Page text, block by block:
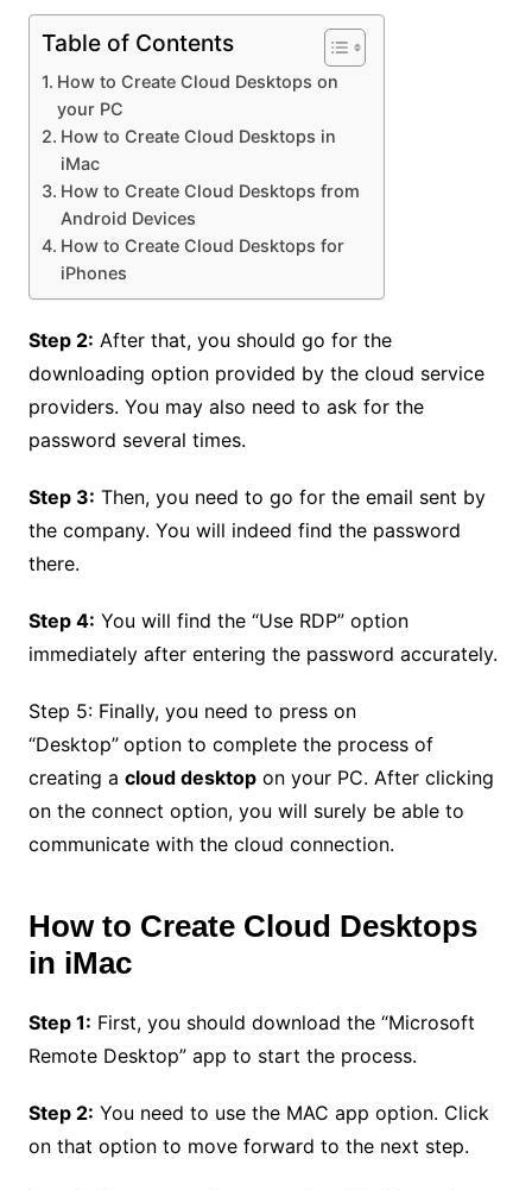
Table of Contents
How to Create Cloud Desktops on
your PC
How to Create Cloud Desktops in
iMac
How to Create Cloud Desktops from
Android Devices
How to Create Cloud Desktops for
iPhones
Step 2: After that, you should go for the
downloading option provided by the cloud service
providers. You may also need to ask for the
password several times.
Step 3: Then, you need to go for the email sent by
the company. You will indeed find the password
there.
Step 4: You will find the “Use RDP” option
immediately after entering the password accurately.
Step 5: Finally, you need to press on
“Desktop” option to complete the process of
creating a cloud desktopon your PC. After clicking
on the connect option, you will surely be able to
communicate with the cloud connection.
How to Create Cloud Desktops
in iMac
Step 1: First, you should download the “Microsoft
Remote Desktop” app to start the process.
Step 2: You need to use the MAC app option. Click
on that option to move forward to the next step.